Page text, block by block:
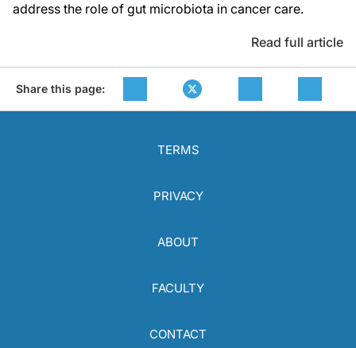
address the role of gut microbiota in cancer care.
Read full article
Share this page:
TERMS
PRIVACY
ABOUT
FACULTY
CONTACT